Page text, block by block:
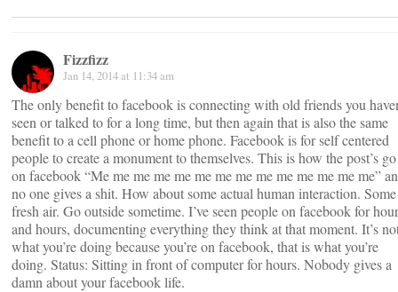
Fizzfizz
Jan 14, 2014 at 11:34 am
The only benefit to facebook is connecting with old friends you
seen or talked to for a long time, but then again that is also the same
benefit to a cell phone or home phone. Facebook is for self centered
people to create a monument to themselves. This is how the post’s go
on facebook “Me me me me me me me me me me me me me me”
no one gives a shit. How about some actual human interaction. Some
fresh air. Go outside sometime. I’ve seen people on facebook for
and hours, documenting everything they think at that moment. It’s
what you’re doing because you’re on facebook, that is what you’re
doing. Status: Sitting in front of computer for hours. Nobody gives a
damn about your facebook life.